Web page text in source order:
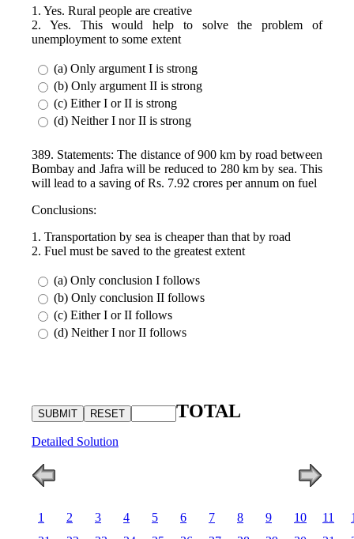
1. Yes. Rural people are creative
2. Yes. This would help to solve the problem of
unemployment to some extent
(a) Only argument I is strong
(b) Only argument II is strong
(c) Either I or II is strong
(d) Neither I nor II is strong
389. Statements: The distance of 900 km by road between
Bombay and Jafra will be reduced to 280 km by sea. This
will lead to a saving of Rs. 7.92 crores per annum on fuel
Conclusions:
1. Transportation by sea is cheaper than that by road
2. Fuel must be saved to the greatest extent
(a) Only conclusion I follows
(b) Only conclusion II follows
(c) Either I or II follows
(d) Neither I nor II follows
TOTAL
Detailed Solution
1 2 3 4 5 6 7 8 9 10 11